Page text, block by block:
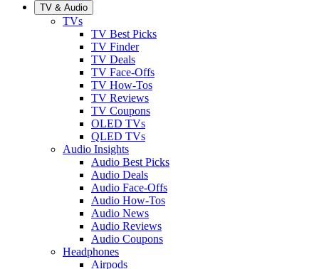
TV & Audio
TVs
TV Best Picks
TV Finder
TV Deals
TV Face-Offs
TV How-Tos
TV Reviews
TV Coupons
OLED TVs
QLED TVs
Audio Insights
Audio Best Picks
Audio Deals
Audio Face-Offs
Audio How-Tos
Audio News
Audio Reviews
Audio Coupons
Headphones
Airpods